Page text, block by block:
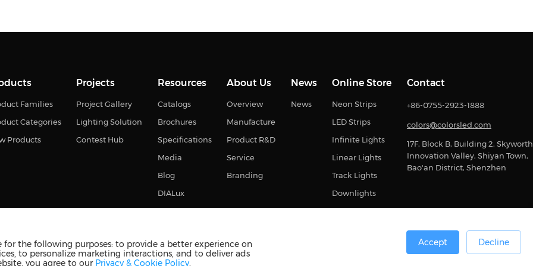
Families
Categories
Products
Projects
Project Gallery
Lighting Solution
Contest Hub
Resources
Catalogs
Brochures
Specifications
Media
Blog
DIALux
About Us
Overview
Manufacture
Product R&D
Service
Branding
News
News
Online Store
Neon Strips
LED Strips
Infinite Lights
Linear Lights
Track Lights
Downlights
Contact
+86-0755-2923-1888
colors@colorsled.com
17F, Block B, Building 2, Skyworth
Innovation Valley, Shiyan Town,
Bao'an District, Shenzhen
reserved 苏ICP备2023011374号-2 苏公网安备32108802010930号
the following purposes: to provide a better experience on
to personalize marketing interactions, and to deliver ads
you agree to our Privacy & Cookie Policy.
Accept Decline